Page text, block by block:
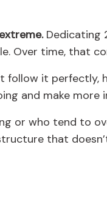
Dedicating
Over time, that
follow it perfectly,
and make more
or who tend to
that